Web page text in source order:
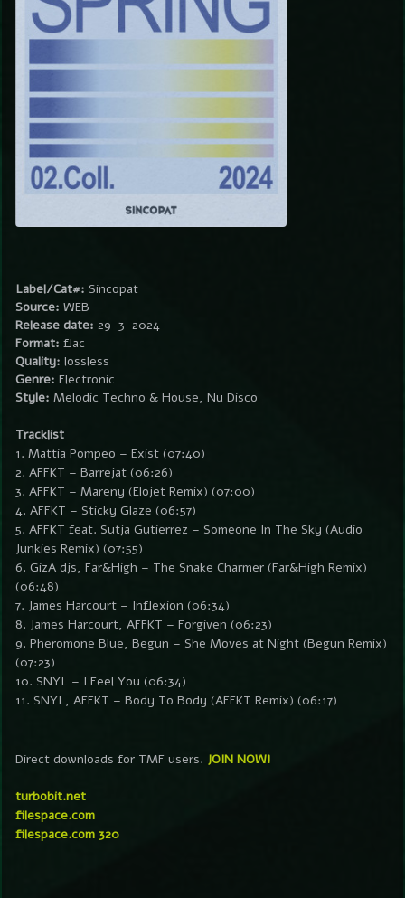
Label/Cat#: Sincopat
Source: WEB
Release date: 29-3-2024
Format: flac
Quality: lossless
Genre: Electronic
Style: Melodic Techno & House, Nu Disco
Tracklist
1. Mattia Pompeo – Exist (07:40)
2. AFFKT – Barrejat (06:26)
3. AFFKT – Mareny (Elojet Remix) (07:00)
4. AFFKT – Sticky Glaze (06:57)
5. AFFKT feat. Sutja Gutierrez – Someone In The Sky (Audio
Junkies Remix) (07:55)
6. GizA djs, Far&High – The Snake Charmer (Far&High Remix)
(06:48)
7. James Harcourt – Inflexion (06:34)
8. James Harcourt, AFFKT – Forgiven (06:23)
9. Pheromone Blue, Begun – She Moves at Night (Begun Remix)
(07:23)
10. SNYL – I Feel You (06:34)
11. SNYL, AFFKT – Body To Body (AFFKT Remix) (06:17)
Direct downloads for TMF users. JOIN NOW!
turbobit.net
filespace.com
filespace.com 320